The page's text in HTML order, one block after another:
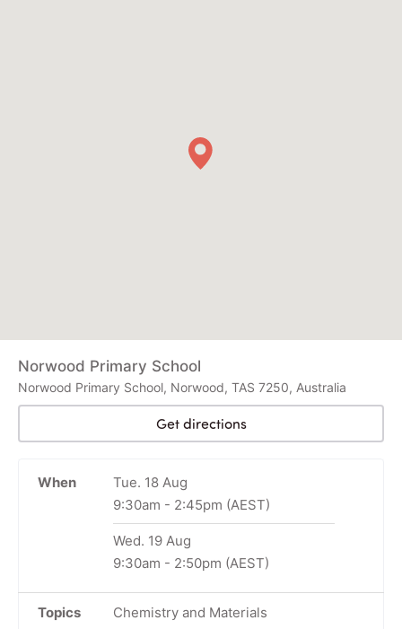
Norwood Primary School
Norwood Primary School, Norwood, TAS 7250, Australia
Get directions
When
Tue. 18 Aug
9:30am - 2:45pm (AEST)
Wed. 19 Aug
9:30am - 2:50pm (AEST)
Topics Chemistry and Materials